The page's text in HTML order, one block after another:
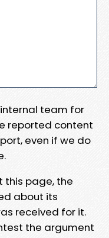
team for
reported content
even if we do
this page, the
about its
received for it.
the argument